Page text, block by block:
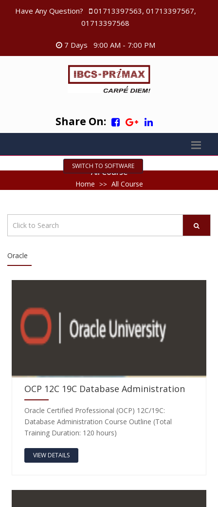
Have Any Question?
01713397563, 01713397567,
01713397568
7 Days 9:00 AM - 7:00 PM
Share On:
SWITCH TO SOFTWARE
All Course
Home All Course
Oracle
OCP 12C 19C Database Administration
Oracle Certified Professional (OCP) 12C/19C:
Database Administration Course Outline (Total
Training Duration: 120 hours)
VIEW DETAILS